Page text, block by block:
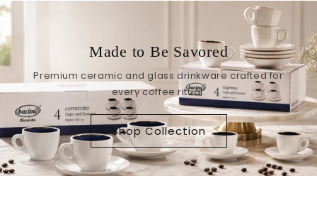
Made to Be Savored
Premium ceramic and glass drinkware crafted for
every coffee ritual.
Shop Collection